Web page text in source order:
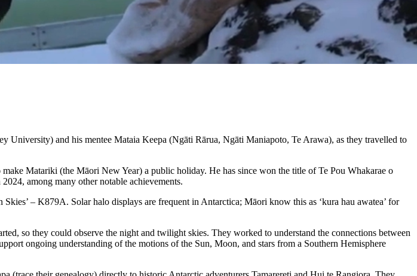
and his mentee Mataia Keepa (Ngāti Rārua, Ngāti Maniapoto, Te Arawa), as they travelled to
Matariki (the Māori New Year) a public holiday. He has since won the title of Te Pou Whakarae o
among many other notable achievements.
– K879A. Solar halo displays are frequent in Antarctica; Māori know this as ‘kura hau awatea’ for
so they could observe the night and twilight skies. They worked to understand the connections between
ongoing understanding of the motions of the Sun, Moon, and stars from a Southern Hemisphere